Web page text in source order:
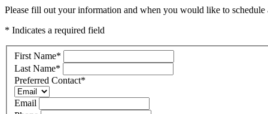
Please fill out your information and when you would like to
* Indicates a required field
First Name*
Last Name*
Preferred Contact*
Email